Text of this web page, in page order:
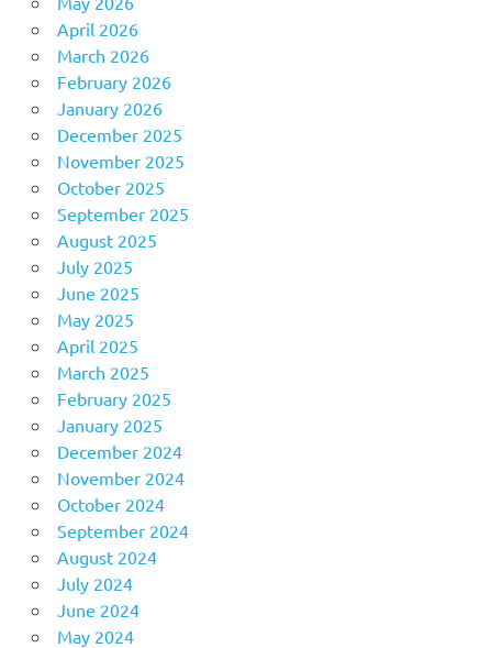
April 2026
March 2026
February 2026
January 2026
December 2025
November 2025
October 2025
September 2025
August 2025
July 2025
June 2025
May 2025
April 2025
March 2025
February 2025
January 2025
December 2024
November 2024
October 2024
September 2024
August 2024
July 2024
June 2024
May 2024